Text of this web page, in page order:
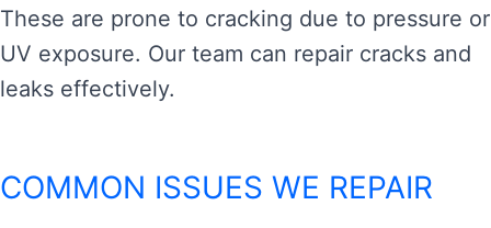
These are prone to cracking due to pressure or
UV exposure. Our team can repair cracks and
leaks effectively.
COMMON ISSUES WE REPAIR